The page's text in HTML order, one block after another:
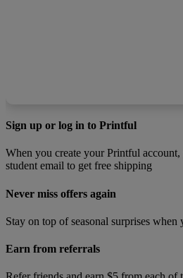
Sign up or log in to Printful
When you create your Printful
student email to get free shipping
Never miss offers again
Stay on top of seasonal surprises
Earn from referrals